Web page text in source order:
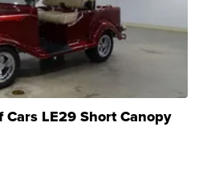
LE29 Short Canopy